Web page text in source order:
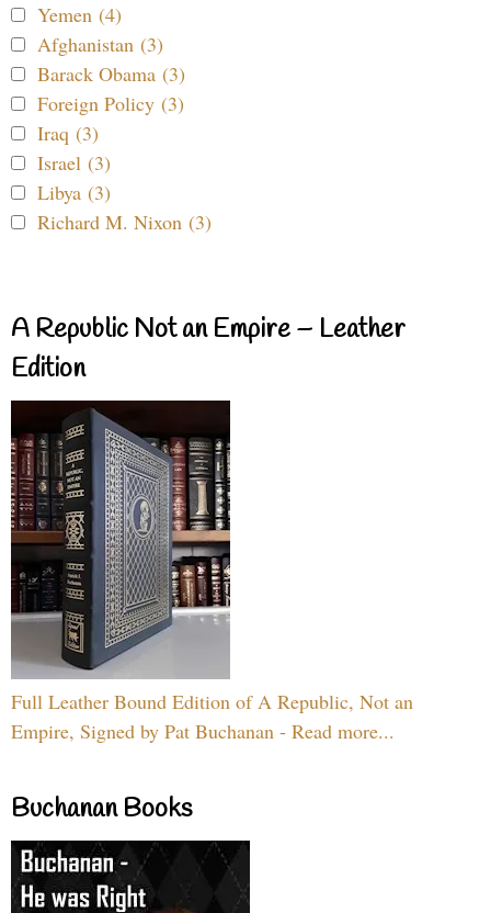
Yemen (4)
Afghanistan (3)
Barack Obama (3)
Foreign Policy (3)
Iraq (3)
Israel (3)
Libya (3)
Richard M. Nixon (3)
A Republic Not an Empire – Leather
Edition
Full Leather Bound Edition of A Republic, Not an
Empire, Signed by Pat Buchanan - Read more...
Buchanan Books